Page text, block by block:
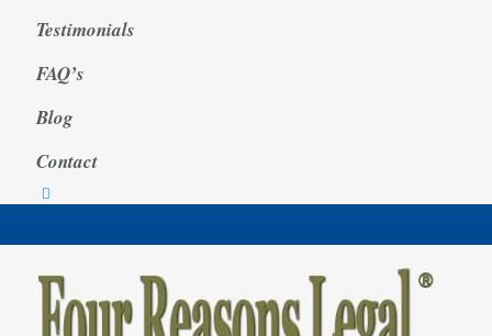
Testimonials
FAQ’s
Blog
Contact